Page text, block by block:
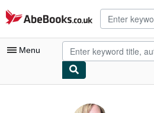
Skip to main content
AbeBooks.co.uk
Menu